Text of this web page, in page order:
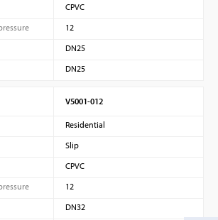
CPVC
12
DN25
DN25
V5001-012
Residential
Slip
CPVC
12
DN32